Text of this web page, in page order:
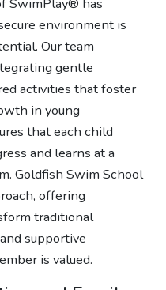
environment is
Our team
gentle
activities that foster
in young
that each child
and learns at a
Goldfish Swim School
offering
traditional
supportive
is valued.